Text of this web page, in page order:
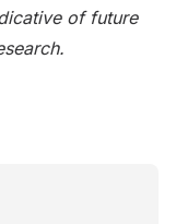
of future